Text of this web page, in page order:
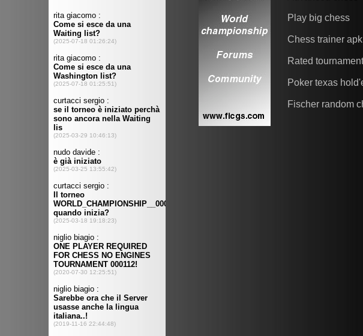
Play big chess
Chess trainer apk
Rated
Poker texas
Fischer random